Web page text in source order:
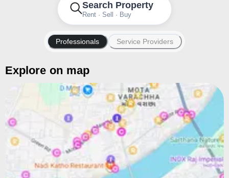
Search Property
Rent · Sell · Buy
Professionals Service Providers
Explore on map